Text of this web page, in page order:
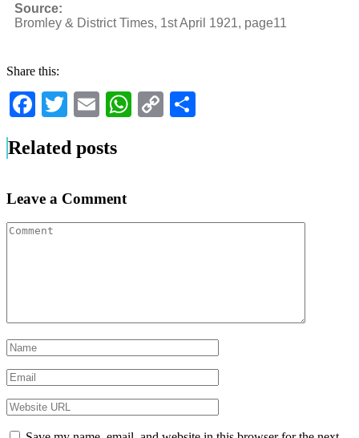
Source:
Bromley & District Times, 1st April 1921, page11
Share this:
Facebook
TwitterEmailWhatsApp
Copy
Related posts
Leave a Comment